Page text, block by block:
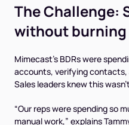
The Challenge:
without burning
Mimecast’s BDRs were
accounts, verifying
Sales leaders knew this
“Our reps were spending so
manual work,” explains